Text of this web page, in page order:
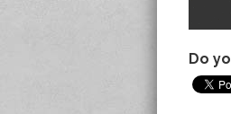
Do